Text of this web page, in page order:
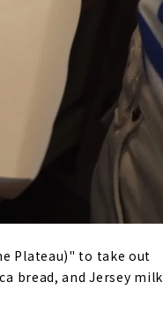
Plateau)" to take out
bread, and Jersey milk